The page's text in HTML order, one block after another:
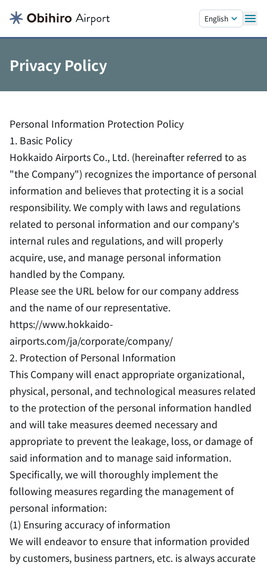
English
Privacy Policy
Personal Information Protection Policy
1. Basic Policy
Hokkaido Airports Co., Ltd. (hereinafter referred to as
"the Company") recognizes the importance of personal
information and believes that protecting it is a social
responsibility. We comply with laws and regulations
related to personal information and our company's
internal rules and regulations, and will properly
acquire, use, and manage personal information
handled by the Company.
Please see the URL below for our company address
and the name of our representative.
https://www.hokkaido-
airports.com/ja/corporate/company/
2. Protection of Personal Information
This Company will enact appropriate organizational,
physical, personal, and technological measures related
to the protection of the personal information handled
and will take measures deemed necessary and
appropriate to prevent the leakage, loss, or damage of
said information and to manage said information.
Specifically, we will thoroughly implement the
following measures regarding the management of
personal information:
(1) Ensuring accuracy of information
We will endeavor to ensure that information provided
by customers, business partners, etc. is always accurate